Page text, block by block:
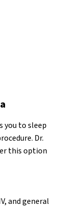
you to sleep
Dr.
this option
and general